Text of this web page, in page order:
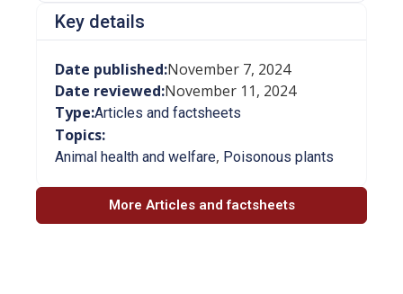
Key details
Date published:November 7, 2024
Date reviewed:November 11, 2024
Type:Articles and factsheets
Topics:
Animal health and welfare, Poisonous plants
More Articles and factsheets